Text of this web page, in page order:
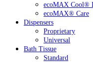
ecoMAX Cool®
ecoMAX® Care
Dispensers
Proprietary
Universal
Bath Tissue
Standard